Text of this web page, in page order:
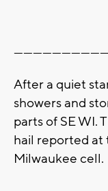
After a quiet
showers and
parts of SE WI.
hail reported at
Milwaukee cell.